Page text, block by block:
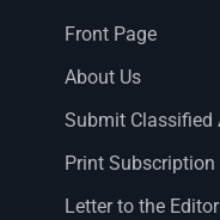
Front Page
About Us
Submit Classified
Print Subscription
Letter to the Editor